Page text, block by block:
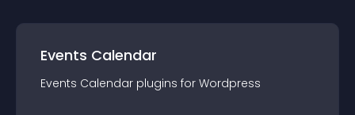
Events Calendar
Events Calendar plugins for Wordpress